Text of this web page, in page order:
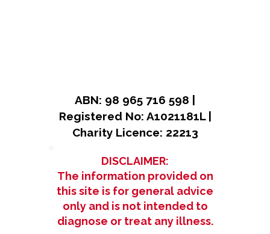
ABN: 98 965 716 598 |
Registered No: A1021181L |
Charity Licence: 22213
DISCLAIMER:
The information provided on
this site is for general advice
only and is not intended to
diagnose or treat any illness.